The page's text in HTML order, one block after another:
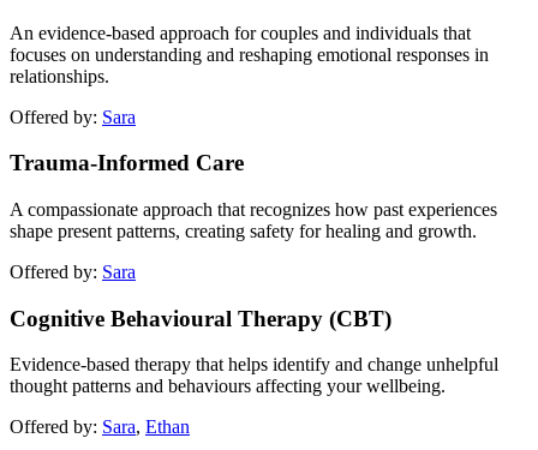
An evidence-based approach for couples and individuals that
focuses on understanding and reshaping emotional responses in
relationships.
Offered by: Sara
Trauma-Informed Care
A compassionate approach that recognizes how past experiences
shape present patterns, creating safety for healing and growth.
Offered by: Sara
Cognitive Behavioural Therapy (CBT)
Evidence-based therapy that helps identify and change unhelpful
thought patterns and behaviours affecting your wellbeing.
Offered by: Sara, Ethan